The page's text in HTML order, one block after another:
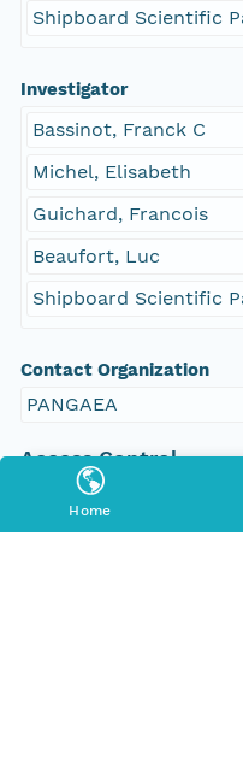
Home
Shipboard Scientific
Investigator
Bassinot, Franck C
Michel, Elisabeth
Guichard, Francois
Beaufort, Luc
Shipboard Scientific
Contact Organization
PANGAEA
Access Control
Is Public
true